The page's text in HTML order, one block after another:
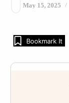
May 15, 2025
Bookmark It